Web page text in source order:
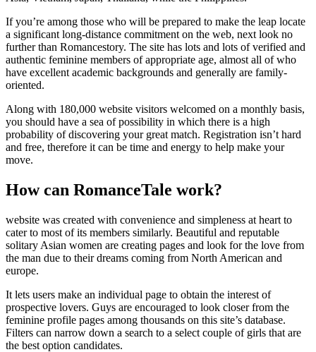
If you’re among those who will be prepared to make the leap locate
a significant long-distance commitment on the web, next look no
further than Romancestory. The site has lots and lots of verified and
authentic feminine members of appropriate age, almost all of who
have excellent academic backgrounds and generally are family-
oriented.
Along with 180,000 website visitors welcomed on a monthly basis,
you should have a sea of possibility in which there is a high
probability of discovering your great match. Registration isn’t hard
and free, therefore it can be time and energy to help make your
move.
How can RomanceTale work?
website was created with convenience and simpleness at heart to
cater to most of its members similarly. Beautiful and reputable
solitary Asian women are creating pages and look for the love from
the man due to their dreams coming from North American and
europe.
It lets users make an individual page to obtain the interest of
prospective lovers. Guys are encouraged to look closer from the
feminine profile pages among thousands on this site’s database.
Filters can narrow down a search to a select couple of girls that are
the best option candidates.